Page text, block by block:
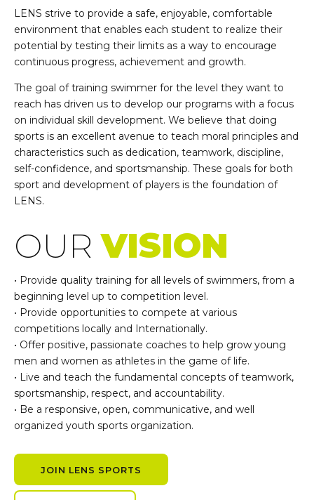
LENS strive to provide a safe, enjoyable, comfortable
environment that enables each student to realize their
potential by testing their limits as a way to encourage
continuous progress, achievement and growth.
The goal of training swimmer for the level they want to
reach has driven us to develop our programs with a focus
on individual skill development. We believe that doing
sports is an excellent avenue to teach moral principles and
characteristics such as dedication, teamwork, discipline,
self-confidence, and sportsmanship. These goals for both
sport and development of players is the foundation of
LENS.
OURVISION
• Provide quality training for all levels of swimmers, from a
beginning level up to competition level.
• Provide opportunities to compete at various
competitions locally and Internationally.
• Offer positive, passionate coaches to help grow young
men and women as athletes in the game of life.
• Live and teach the fundamental concepts of teamwork,
sportsmanship, respect, and accountability.
• Be a responsive, open, communicative, and well
organized youth sports organization.
JOIN LENS SPORTS